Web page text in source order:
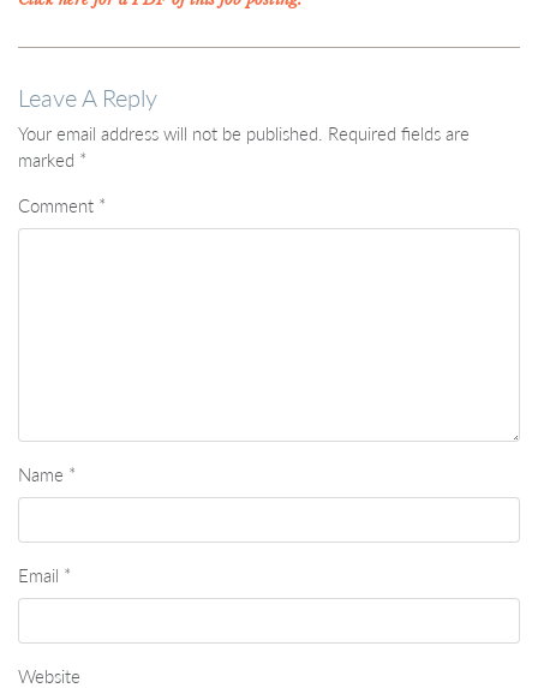
Leave A Reply
Your email address will not be published. Required fields are
marked *
Comment *
Name *
Email *
Website